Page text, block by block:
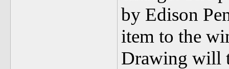
by Edison
item to the
Drawing will